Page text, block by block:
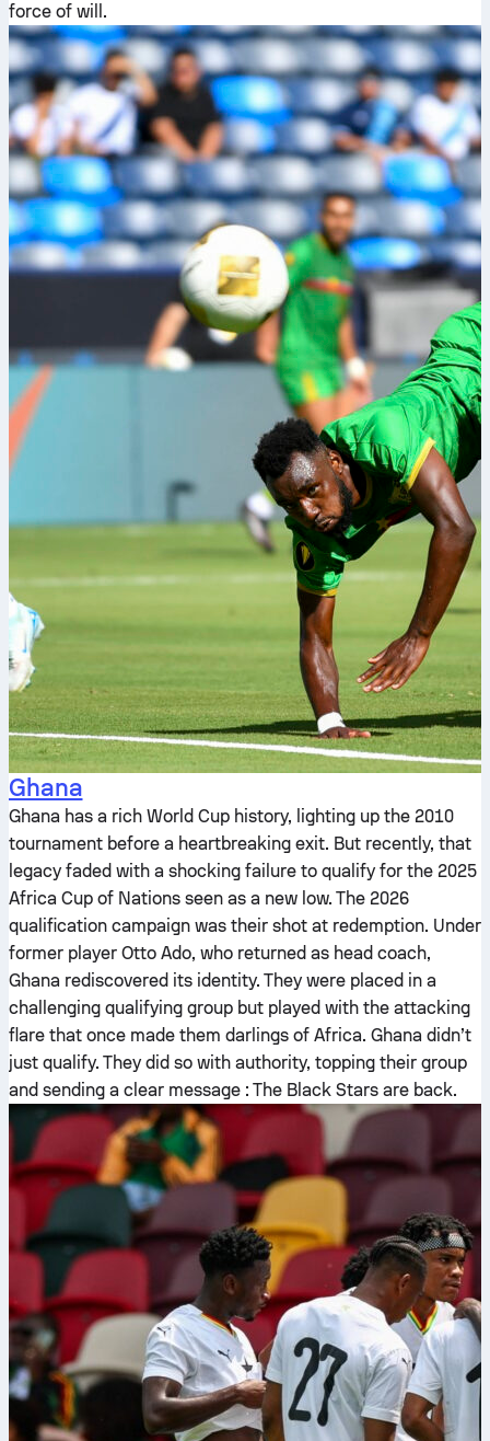
force of will.
Ghana
Ghana has a rich World Cup history, lighting up the 2010
tournament before a heartbreaking exit. But recently, that
legacy faded with a shocking failure to qualify for the 2025
Africa Cup of Nations seen as a new low. The 2026
qualification campaign was their shot at redemption. Under
former player Otto Ado, who returned as head coach,
Ghana rediscovered its identity. They were placed in a
challenging qualifying group but played with the attacking
flare that once made them darlings of Africa. Ghana didn’t
just qualify. They did so with authority, topping their group
and sending a clear message : The Black Stars are back.